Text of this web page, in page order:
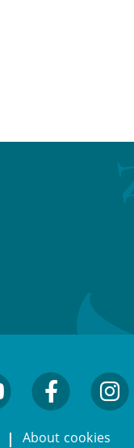
About cookies